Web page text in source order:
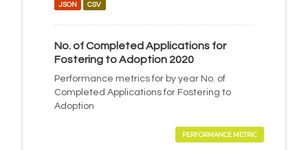
JSON CSV
No. of Completed Applications for
Fostering to Adoption 2020
Performance metrics for by year No. of
Completed Applications for Fostering to
Adoption
PERFORMANCE METRIC